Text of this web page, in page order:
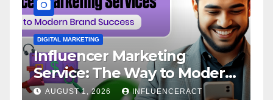
DIGITAL MARKETING
Influencer Marketing
Service: The Way to Modern
Brand Success
AUGUST 1, 2026 INFLUENCERACT